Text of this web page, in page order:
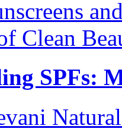
SPFs: